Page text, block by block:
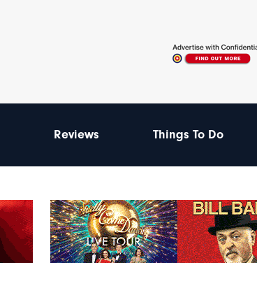
Reviews Things To Do